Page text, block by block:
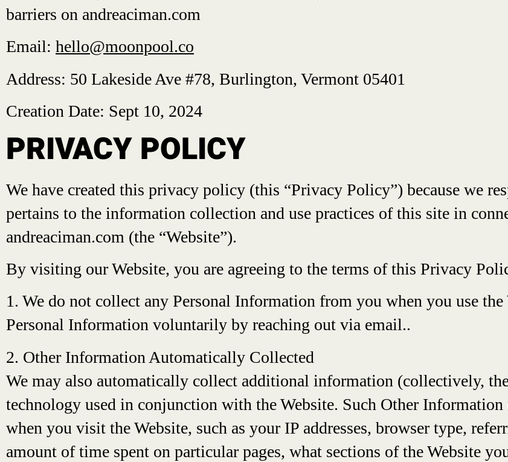
barriers on andreaciman.com
Email: hello@moonpool.co
Address: 50 Lakeside Ave #78, Burlington, Vermont 05401
Creation Date: Sept 10, 2024
PRIVACY POLICY
We have created this privacy policy (this “Privacy Policy”) because we
pertains to the information collection and use practices of this site in
andreaciman.com (the “Website”).
By visiting our Website, you are agreeing to the terms of this Privacy
1. We do not collect any Personal Information from you when you use
Personal Information voluntarily by reaching out via email..
2. Other Information Automatically Collected
We may also automatically collect additional information (collectively,
technology used in conjunction with the Website. Such Other
when you visit the Website, such as your IP addresses, browser type,
amount of time spent on particular pages, what sections of the Website